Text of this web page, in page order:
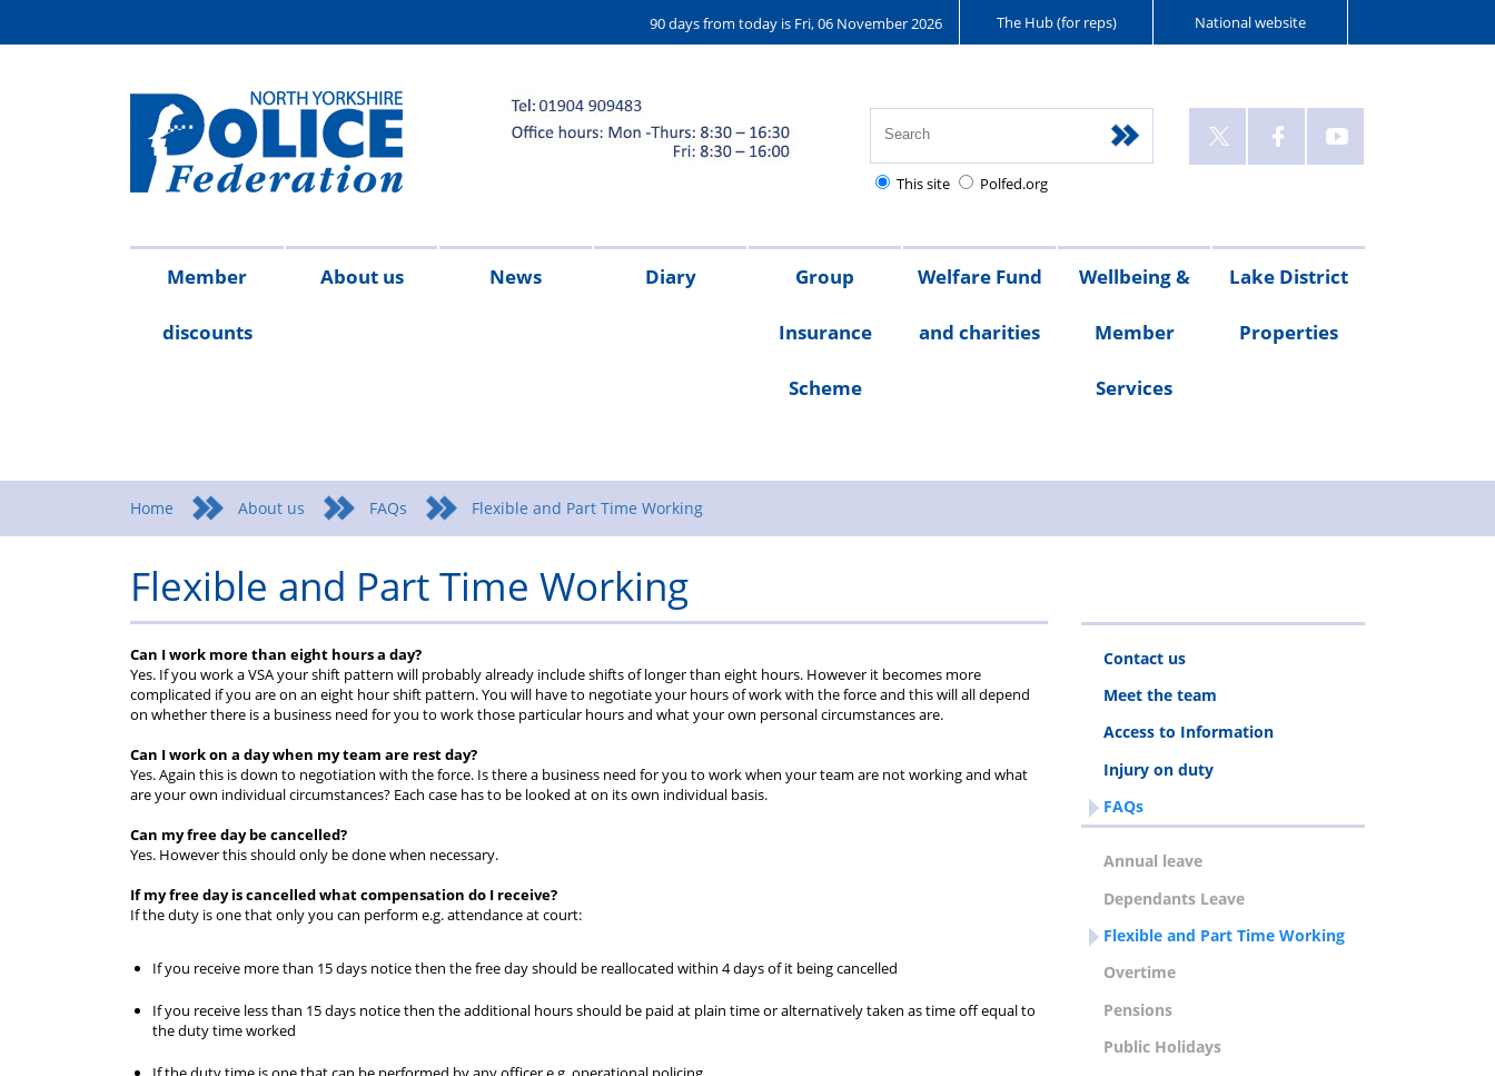
90 days from today is Fri, 06 November 2026 The Hub (for reps) National website
This site Polfed.org
Member
discounts
About us News Diary Group
Insurance
Scheme
Welfare Fund
and charities
Wellbeing &
Member
Services
Lake District
Properties
Home About us FAQs Flexible and Part Time Working
Flexible and Part Time Working
Can I work more than eight hours a day?
Yes. If you work a VSA your shift pattern will probably already include shifts of longer than eight hours. However it becomes more
complicated if you are on an eight hour shift pattern. You will have to negotiate your hours of work with the force and this will all depend
on whether there is a business need for you to work those particular hours and what your own personal circumstances are.
Can I work on a day when my team are rest day?
Yes. Again this is down to negotiation with the force. Is there a business need for you to work when your team are not working and what
are your own individual circumstances? Each case has to be looked at on its own individual basis.
Can my free day be cancelled?
Yes. However this should only be done when necessary.
If my free day is cancelled what compensation do I receive?
If the duty is one that only you can perform e.g. attendance at court:
If you receive more than 15 days notice then the free day should be reallocated within 4 days of it being cancelled
If you receive less than 15 days notice then the additional hours should be paid at plain time or alternatively taken as time off equal to
the duty time worked
Contact us
Meet the team
Access to Information
Injury on duty
FAQs
Annual leave
Dependants Leave
Flexible and Part Time Working
Overtime
Pensions
Public Holidays